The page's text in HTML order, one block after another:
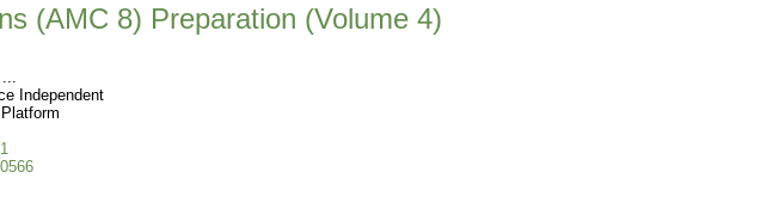
(AMC 8) Preparation (Volume 4)
Independent